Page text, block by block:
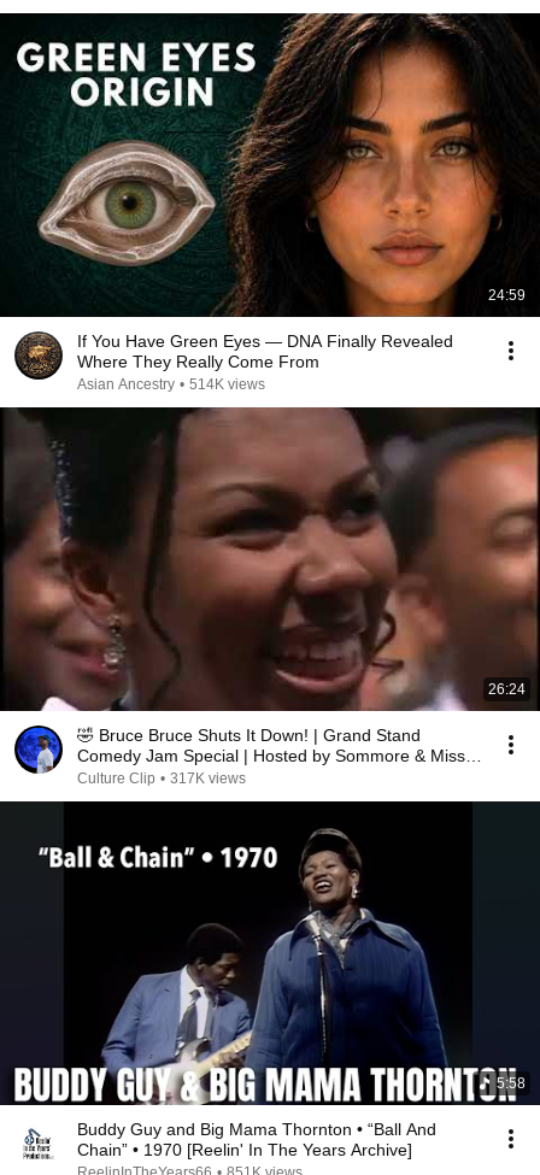
24:59
If You Have Green Eyes — DNA Finally Revealed
Where They Really Come From
Asian Ancestry • 514K views
26:24
🤣 Bruce Bruce Shuts It Down! | Grand Stand
Comedy Jam Special | Hosted by Sommore & Miss
Laura
Culture Clip • 317K views
5:58
Buddy Guy and Big Mama Thornton • “Ball And
Chain” • 1970 [Reelin' In The Years Archive]